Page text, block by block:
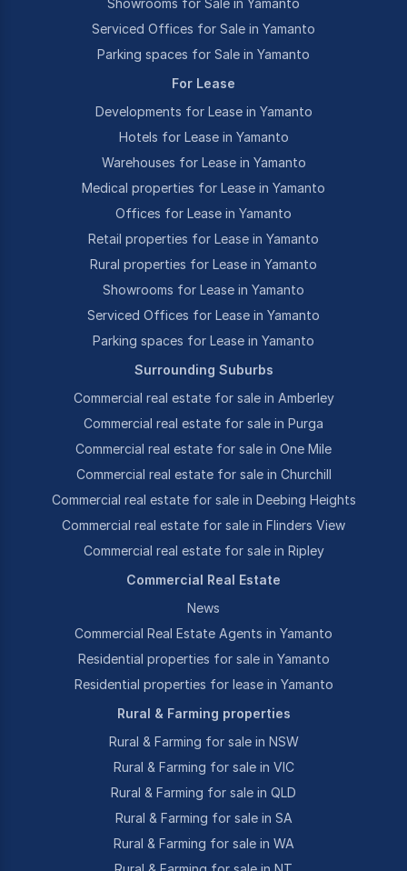
Showrooms for Sale in Yamanto
Serviced Offices for Sale in Yamanto
Parking spaces for Sale in Yamanto
For Lease
Developments for Lease in Yamanto
Hotels for Lease in Yamanto
Warehouses for Lease in Yamanto
Medical properties for Lease in Yamanto
Offices for Lease in Yamanto
Retail properties for Lease in Yamanto
Rural properties for Lease in Yamanto
Showrooms for Lease in Yamanto
Serviced Offices for Lease in Yamanto
Parking spaces for Lease in Yamanto
Surrounding Suburbs
Commercial real estate for sale in Amberley
Commercial real estate for sale in Purga
Commercial real estate for sale in One Mile
Commercial real estate for sale in Churchill
Commercial real estate for sale in Deebing Heights
Commercial real estate for sale in Flinders View
Commercial real estate for sale in Ripley
Commercial Real Estate
News
Commercial Real Estate Agents in Yamanto
Residential properties for sale in Yamanto
Residential properties for lease in Yamanto
Rural & Farming properties
Rural & Farming for sale in NSW
Rural & Farming for sale in VIC
Rural & Farming for sale in QLD
Rural & Farming for sale in SA
Rural & Farming for sale in WA